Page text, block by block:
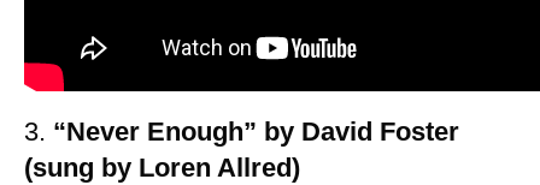
3. “Never Enough” by David Foster
(sung by Loren Allred)